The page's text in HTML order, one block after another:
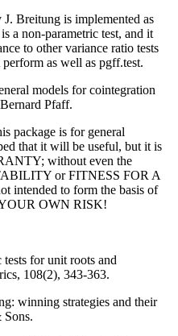
Breitung is implemented as
a non-parametric test, and it
to other variance ratio tests
as well as pgff.test.
models for cointegration
Pfaff.
package is for general
that it will be useful, but it is
without even the
or FITNESS FOR A
intended to form the basis of
YOUR OWN RISK!
for unit roots and
108(2), 343-363.
winning strategies and their